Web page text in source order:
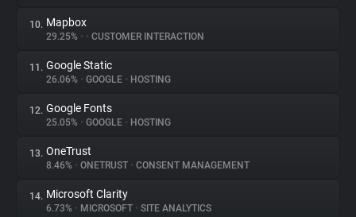
10. Mapbox
29.25% • • CUSTOMER INTERACTION
11. Google Static
26.06% • GOOGLE • HOSTING
12. Google Fonts
25.05% • GOOGLE • HOSTING
13. OneTrust
8.46% • ONETRUST • CONSENT MANAGEMENT
14. Microsoft Clarity
6.73% • MICROSOFT • SITE ANALYTICS